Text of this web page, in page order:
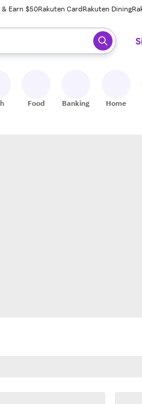
& Earn $50Rakuten CardRakuten Dining
press enter to select.
Food Banking Home